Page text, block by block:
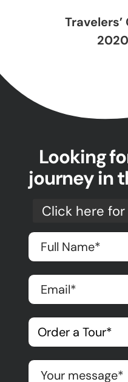
Looking
journey in
The first